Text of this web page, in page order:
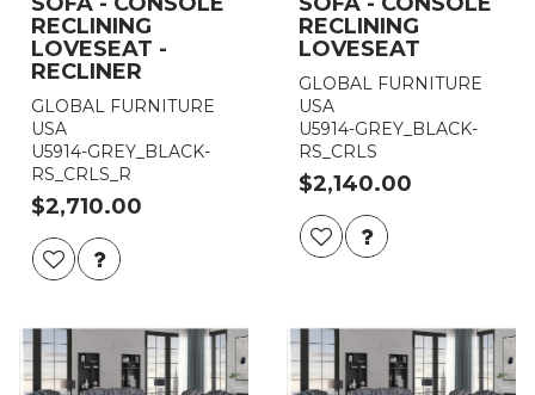
RECLINING
LOVESEAT -
RECLINER
GLOBAL FURNITURE
USA
U5914-GREY_BLACK-
RS_CRLS_R
$2,710.00
RECLINING
LOVESEAT
GLOBAL FURNITURE
USA
U5914-GREY_BLACK-
RS_CRLS
$2,140.00